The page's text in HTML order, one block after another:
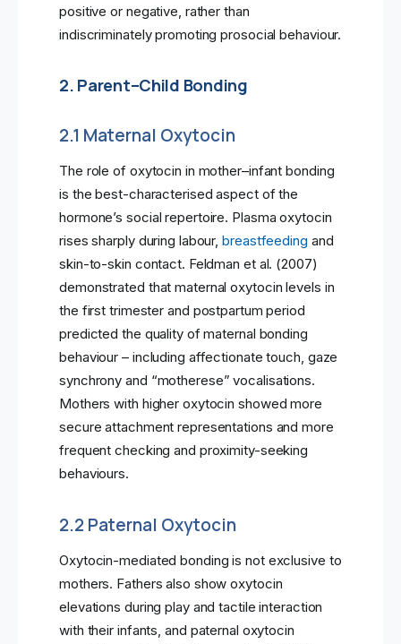
positive or negative, rather than
indiscriminately promoting prosocial behaviour.
2. Parent–Child Bonding
2.1 Maternal Oxytocin
The role of oxytocin in mother–infant bonding
is the best-characterised aspect of the
hormone’s social repertoire. Plasma oxytocin
rises sharply during labour,breastfeeding and
skin-to-skin contact. Feldman et al. (2007)
demonstrated that maternal oxytocin levels in
the first trimester and postpartum period
predicted the quality of maternal bonding
behaviour – including affectionate touch, gaze
synchrony and “motherese” vocalisations.
Mothers with higher oxytocin showed more
secure attachment representations and more
frequent checking and proximity-seeking
behaviours.
2.2 Paternal Oxytocin
Oxytocin-mediated bonding is not exclusive to
mothers. Fathers also show oxytocin
elevations during play and tactile interaction
with their infants, and paternal oxytocin